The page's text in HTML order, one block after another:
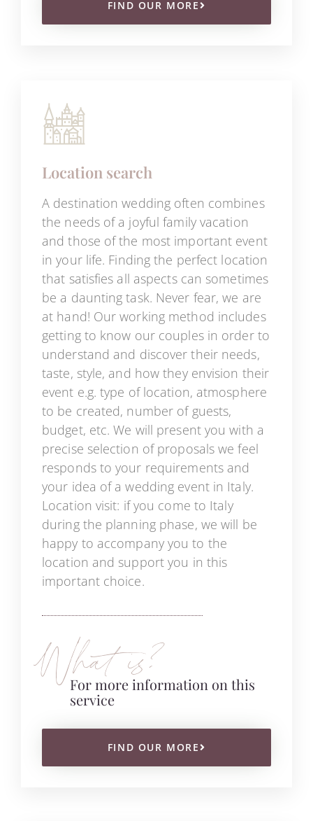
FIND OUR MORE
Location search
A destination wedding often combines
the needs of a joyful family vacation
and those of the most important event
in your life. Finding the perfect location
that satisfies all aspects can sometimes
be a daunting task. Never fear, we are
at hand! Our working method includes
getting to know our couples in order to
understand and discover their needs,
taste, style, and how they envision their
event e.g. type of location, atmosphere
to be created, number of guests,
budget, etc. We will present you with a
precise selection of proposals we feel
responds to your requirements and
your idea of a wedding event in Italy.
Location visit: if you come to Italy
during the planning phase, we will be
happy to accompany you to the
location and support you in this
important choice.
What is?
For more information on this
service
FIND OUR MORE